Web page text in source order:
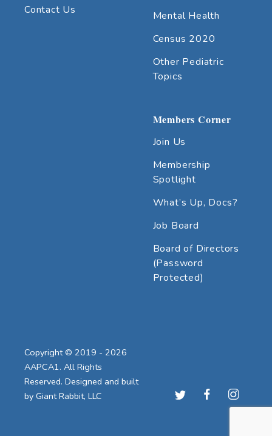
Contact Us
Mental Health
Census 2020
Other Pediatric
Topics
Members Corner
Join Us
Membership
Spotlight
What’s Up, Docs?
Job Board
Board of Directors
(Password
Protected)
Copyright © 2019 - 2026
AAPCA1. All Rights
Reserved. Designed and built
by Giant Rabbit, LLC